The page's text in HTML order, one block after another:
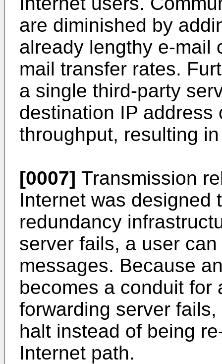
are diminished by
already lengthy e-mail
mail transfer rates.
a single third-party
destination IP address
throughput, resulting
[0007] Transmission
Internet was designed
redundancy
server fails, a user
messages. Because
becomes a conduit for
forwarding server
halt instead of being
Internet path.